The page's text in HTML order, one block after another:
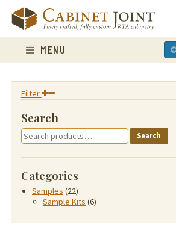
content
MENU
Filter
Search
Search
for:
Search
Categories
Samples (22)
Sample Kits (6)